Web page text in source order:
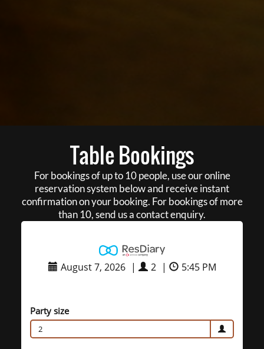
Table Bookings
For bookings of up to 10 people, use our online
reservation system below and receive instant
confirmation on your booking. For bookings of more
than 10, send us a contact enquiry.
August 7, 2026 | 2 | 5:45 PM
Party size
2